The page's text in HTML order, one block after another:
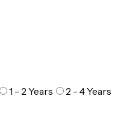
1 - 2 Years
2 - 4 Years